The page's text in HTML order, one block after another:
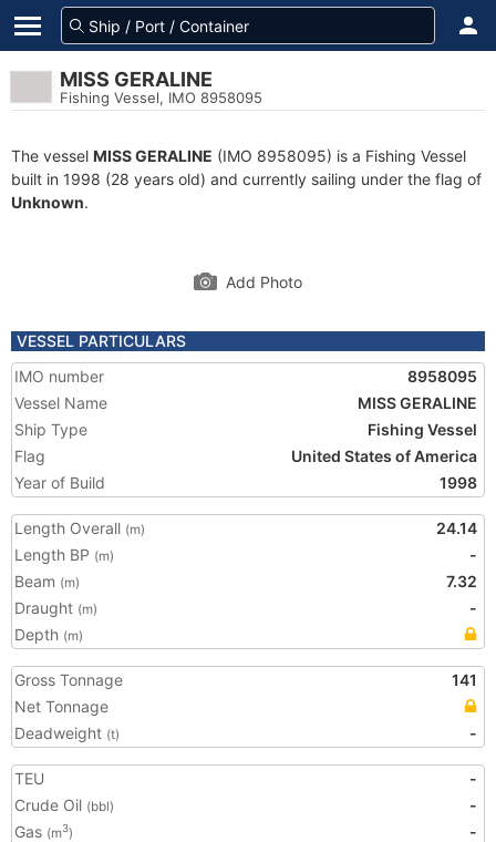
MISS GERALINE
Fishing Vessel, IMO 8958095
The vessel MISS GERALINE (IMO 8958095) is a Fishing Vessel
built in 1998 (28 years old) and currently sailing under the flag of
Unknown.
Add Photo
VESSEL PARTICULARS
IMO number
8958095
Vessel Name
MISS GERALINE
Ship Type
Fishing Vessel
Flag
United States of America
Year of Build
1998
Length Overall (m)
24.14
Length BP (m)
-
Beam (m)
7.32
Draught (m)
-
Depth (m)
Gross Tonnage
141
Net Tonnage
Deadweight (t) -
TEU
-
Crude Oil (bbl)
-
Gas (m3)
-